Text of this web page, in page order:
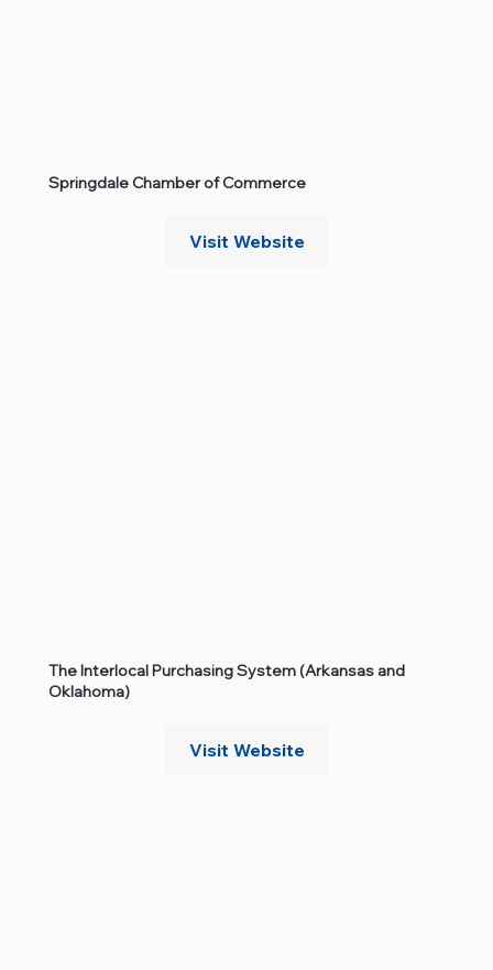
Springdale Chamber of Commerce
Visit Website
The Interlocal Purchasing System (Arkansas and
Oklahoma)
Visit Website